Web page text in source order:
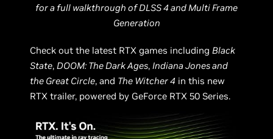
for a full walkthrough of DLSS 4 and Multi Frame
Generation
Check out the latest RTX games includingBlack
State,DOOM: The Dark Ages,Indiana Jones and
the Great Circle, and The Witcher 4 in this new
RTX trailer, powered by GeForce RTX 50 Series.